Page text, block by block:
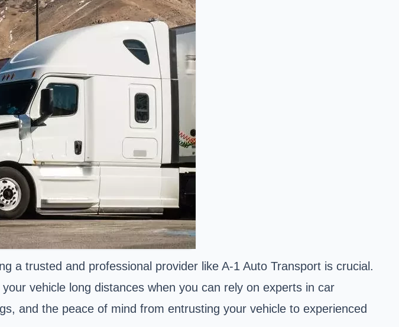
a trusted and professional provider like A-1 Auto Transport is crucial.
vehicle long distances when you can rely on experts in car
and the peace of mind from entrusting your vehicle to experienced